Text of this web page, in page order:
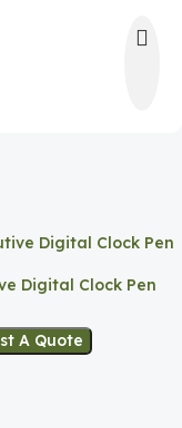
Digital Clock Pen
A Quote